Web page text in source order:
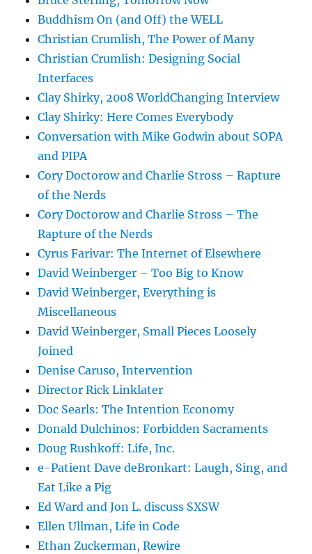
Buddhism On (and Off) the WELL
Christian Crumlish, The Power of Many
Christian Crumlish: Designing Social
Interfaces
Clay Shirky, 2008 WorldChanging Interview
Clay Shirky: Here Comes Everybody
Conversation with Mike Godwin about SOPA
and PIPA
Cory Doctorow and Charlie Stross – Rapture
of the Nerds
Cory Doctorow and Charlie Stross – The
Rapture of the Nerds
Cyrus Farivar: The Internet of Elsewhere
David Weinberger – Too Big to Know
David Weinberger, Everything is
Miscellaneous
David Weinberger, Small Pieces Loosely
Joined
Denise Caruso, Intervention
Director Rick Linklater
Doc Searls: The Intention Economy
Donald Dulchinos: Forbidden Sacraments
Doug Rushkoff: Life, Inc.
e-Patient Dave deBronkart: Laugh, Sing, and
Eat Like a Pig
Ed Ward and Jon L. discuss SXSW
Ellen Ullman, Life in Code
Ethan Zuckerman, Rewire